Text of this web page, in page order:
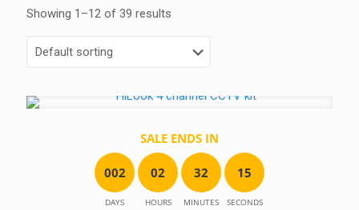
Showing 1–12 of 39 results
SALE ENDS IN
002
DAYS
02
HOURS
32
MINUTES
15
SECONDS